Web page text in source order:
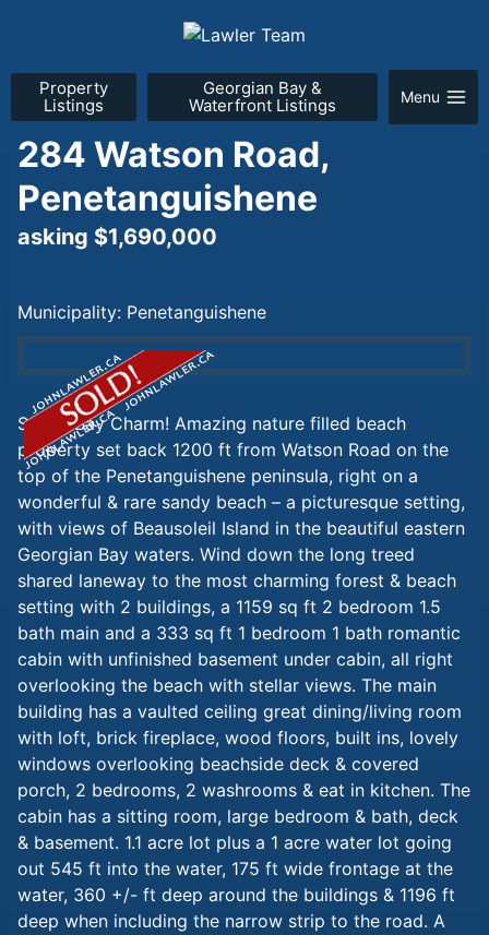
Property
Listings
Georgian Bay &
Waterfront Listings
Menu
284 Watson Road,
Penetanguishene
asking $1,690,000
Municipality: Penetanguishene
Sandy Bay Charm! Amazing nature filled beach
property set back 1200 ft from Watson Road on the
top of the Penetanguishene peninsula, right on a
wonderful & rare sandy beach – a picturesque setting,
with views of Beausoleil Island in the beautiful eastern
Georgian Bay waters. Wind down the long treed
shared laneway to the most charming forest & beach
setting with 2 buildings, a 1159 sq ft 2 bedroom 1.5
bath main and a 333 sq ft 1 bedroom 1 bath romantic
cabin with unfinished basement under cabin, all right
overlooking the beach with stellar views. The main
building has a vaulted ceiling great dining/living room
with loft, brick fireplace, wood floors, built ins, lovely
windows overlooking beachside deck & covered
porch, 2 bedrooms, 2 washrooms & eat in kitchen. The
cabin has a sitting room, large bedroom & bath, deck
& basement. 1.1 acre lot plus a 1 acre water lot going
out 545 ft into the water, 175 ft wide frontage at the
water, 360 +/- ft deep around the buildings & 1196 ft
deep when including the narrow strip to the road. A